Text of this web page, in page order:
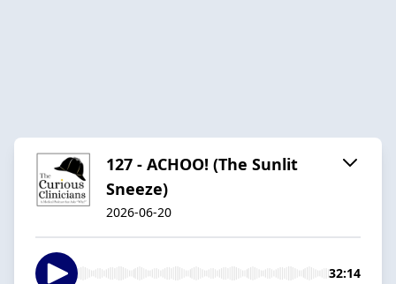
127 - ACHOO! (The Sunlit
Sneeze)
2026-06-20
32:14